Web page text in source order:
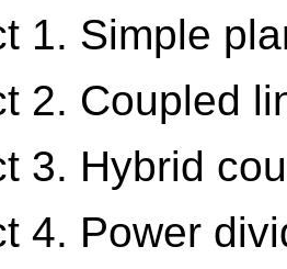
1. Simple
2. Coupled
3. Hybrid
4. Power